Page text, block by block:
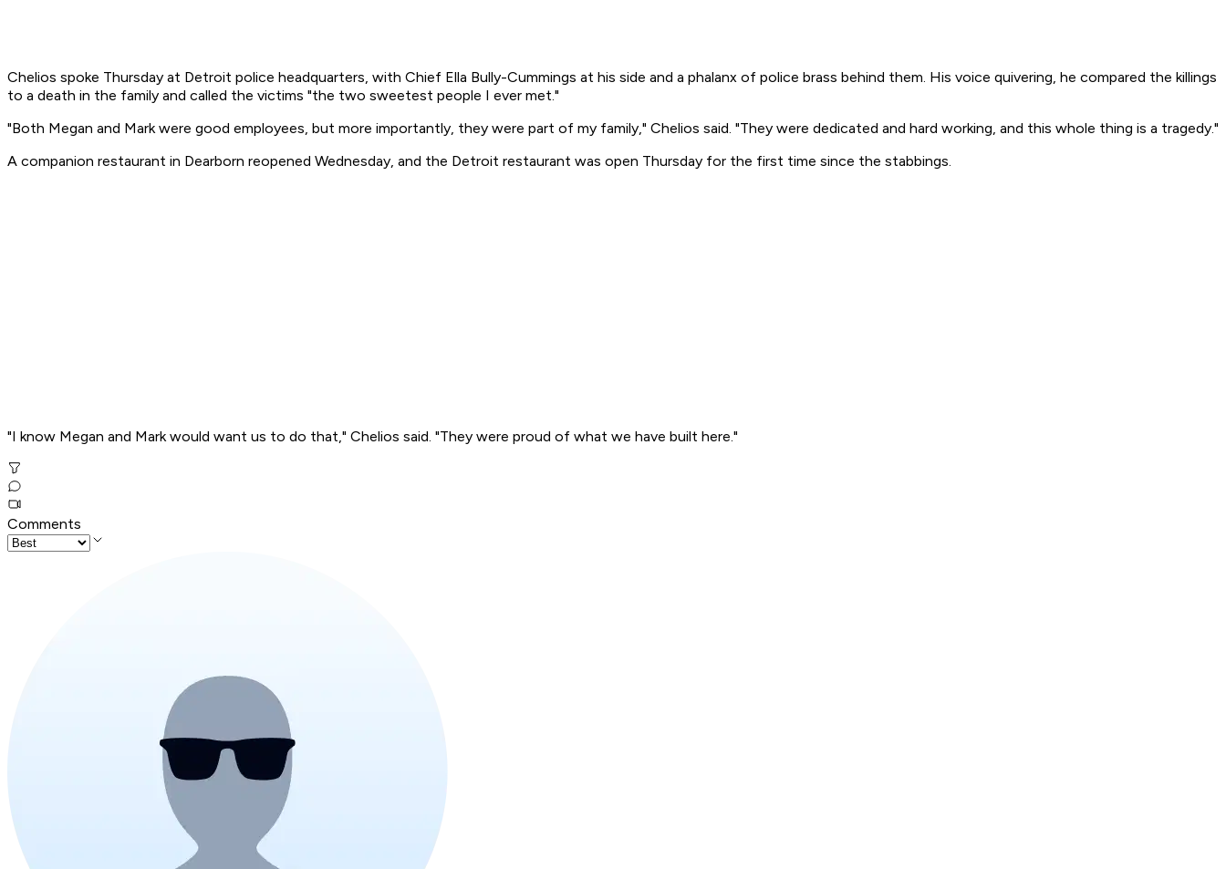
Chelios spoke Thursday at Detroit police headquarters, with Chief Ella Bully-Cummings at his side and a phalanx of police brass behind them. His voice quivering, he compared the killings
to a death in the family and called the victims "the two sweetest people I ever met."
"Both Megan and Mark were good employees, but more importantly, they were part of my family," Chelios said. "They were dedicated and hard working, and this whole thing is a tragedy."
A companion restaurant in Dearborn reopened Wednesday, and the Detroit restaurant was open Thursday for the first time since the stabbings.
"I know Megan and Mark would want us to do that," Chelios said. "They were proud of what we have built here."
Comments